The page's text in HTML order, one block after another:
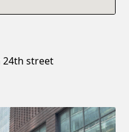
24th street